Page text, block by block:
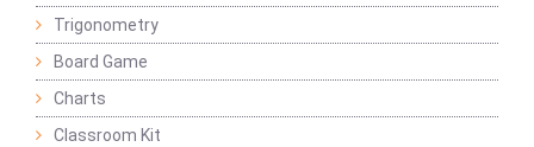
Trigonometry
Board Game
Charts
Classroom Kit